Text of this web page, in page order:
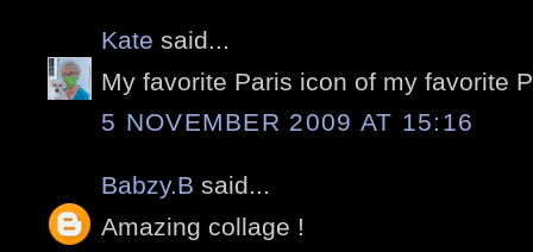
Kate said...
My favorite Paris icon of my favorite
5 NOVEMBER 2009 AT 15:16
Babzy.B said...
Amazing collage !